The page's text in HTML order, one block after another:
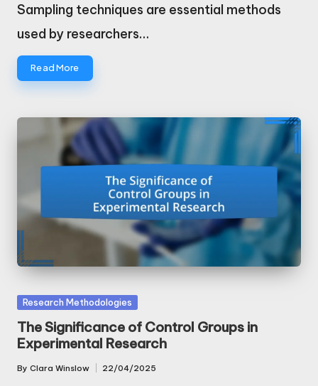
Sampling techniques are essential methods
used by researchers…
Read More
Posted
in
Research Methodologies
The Significance of Control Groups in
Experimental Research
Posted
By Clara Winslow 22/04/2025